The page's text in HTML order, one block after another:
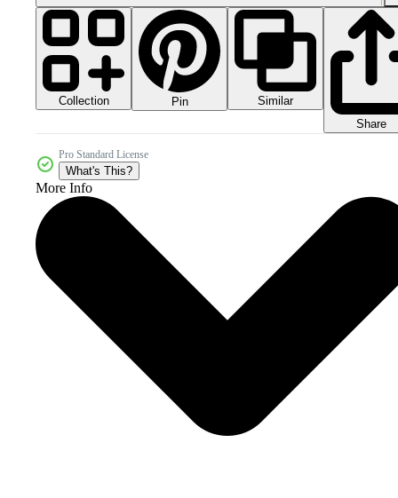
Collection Pin
Similar
Share
Pro Standard License
What's This?
More Info